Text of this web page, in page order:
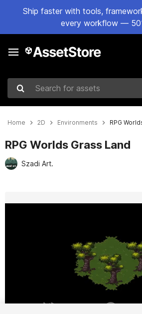
Ship faster with tools,
every workflow —
Search for assets
Home 2D Environments RPG
RPG Worlds Grass Land
Szadi Art.